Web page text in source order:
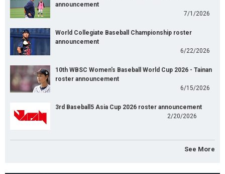
announcement
7/1/2026
World Collegiate Baseball Championship roster
announcement
6/22/2026
10th WBSC Women's Baseball World Cup 2026 - Tainan
roster announcement
6/15/2026
3rd Baseball5 Asia Cup 2026 roster announcement
2/20/2026
See More